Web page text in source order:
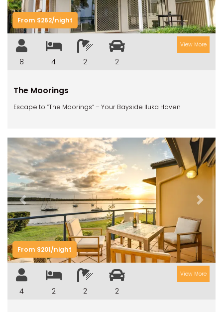
RIVERVIEW APARTMENT 1.5
RIVERVIEW APARTMENT 2.3
RIVERVIEW APARTMENT 2.4
ROBLINVALE
SALT WATER COTTAGE
SUNSET BAY
TARRALOO
THE BEACH SHACK ON SPENSER
THE MOORINGS
THE NET SHED
THE PALMS
VILLA DI’LUKA
From $262/night
8 4 2 2
View More
The Moorings
Escape to “The Moorings” – Your Bayside Iluka Haven
Previous Next
From $201/night
4 2 2 2
View More